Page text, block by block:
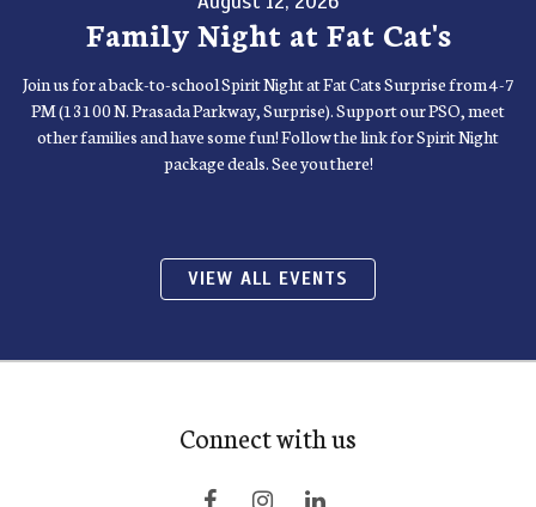
Family Night at Fat Cat's
Join us for a back-to-school Spirit Night at Fat Cats Surprise from 4-7
PM (13100 N. Prasada Parkway, Surprise). Support our PSO, meet
other families and have some fun! Follow the link for Spirit Night
package deals. See you there!
VIEW ALL EVENTS
Connect with us